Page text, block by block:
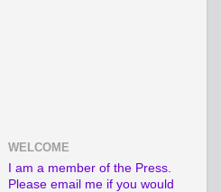
WELCOME
I am a member of the Press.
Please email me if you would